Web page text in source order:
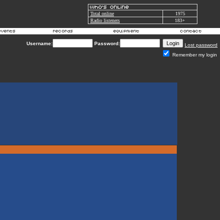
Total online
1975
Radio listeners
183+
Username: Password:
Lost password
Remember my login